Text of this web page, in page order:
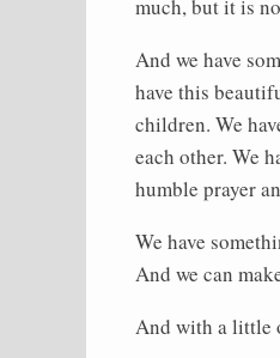
much, but it is
And we have
have this
children. We
each other. We
humble prayer
We have
And we can
And with a little